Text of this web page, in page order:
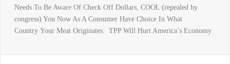
Needs To Be Aware Of Check Off Dollars, COOL (repealed by
congress) You Now As A Consumer Have Choice In What
Country Your Meat Originates. TPP Will Hurt America’s Economy